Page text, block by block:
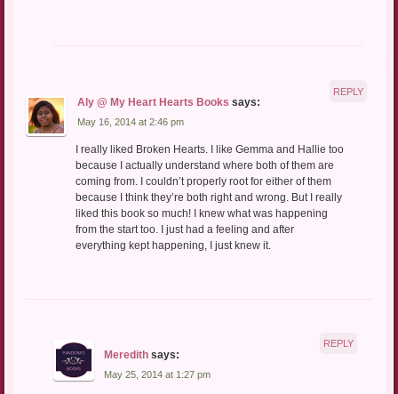
Aly @ My Heart Hearts Books says:
May 16, 2014 at 2:46 pm
I really liked Broken Hearts. I like Gemma and Hallie too
because I actually understand where both of them are
coming from. I couldn’t properly root for either of them
because I think they’re both right and wrong. But I really
liked this book so much! I knew what was happening
from the start too. I just had a feeling and after
everything kept happening, I just knew it.
REPLY
Meredith says:
May 25, 2014 at 1:27 pm
REPLY